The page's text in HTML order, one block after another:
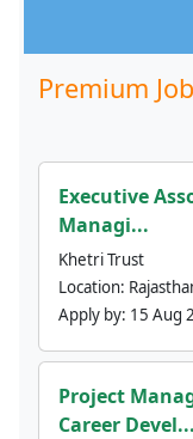
Premium
Executive
Managi...
Khetri Trust
Location:
Apply by: 15 Aug
Project
Career Devel...